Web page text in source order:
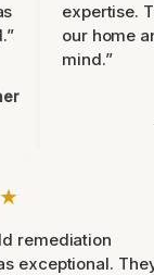
expertise.
our home
mind.”
remediation
exceptional.